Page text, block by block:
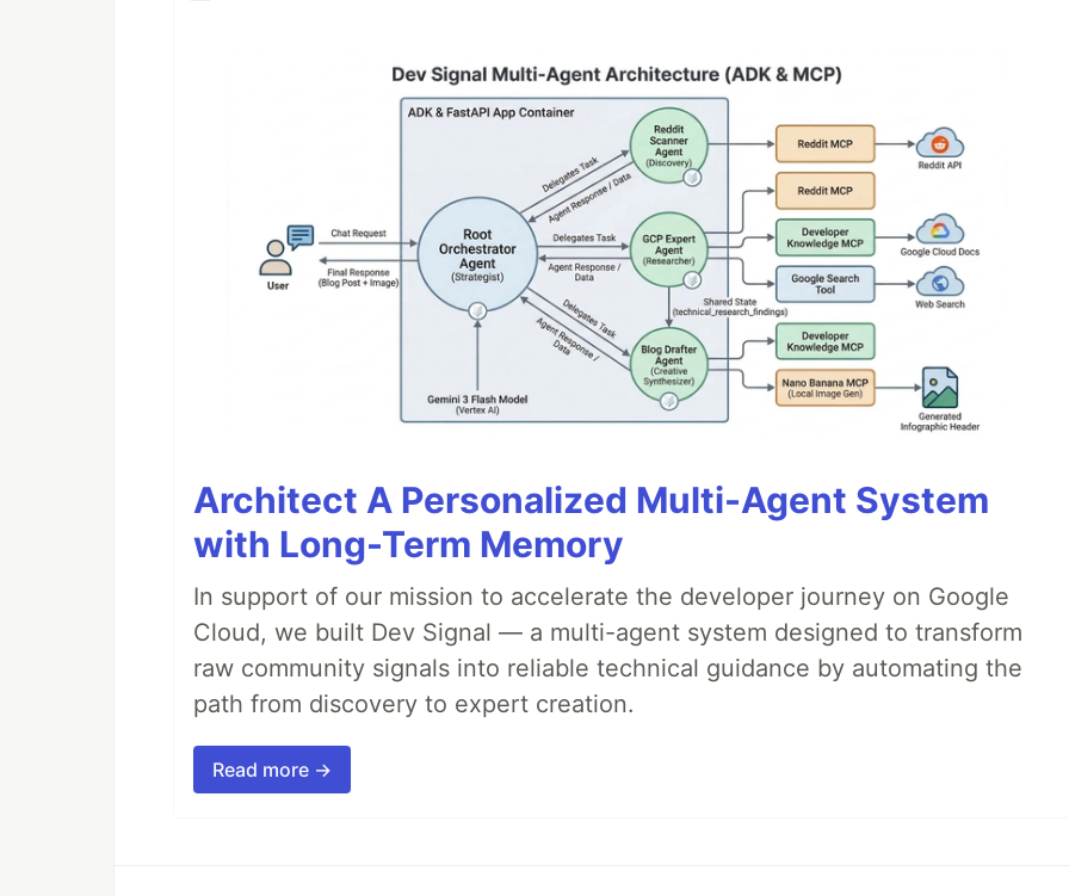
Architect A Personalized Multi-Agent System
with Long-Term Memory
In support of our mission to accelerate the developer journey on Google
Cloud, we built Dev Signal — a multi-agent system designed to transform
raw community signals into reliable technical guidance by automating the
path from discovery to expert creation.
Read more →